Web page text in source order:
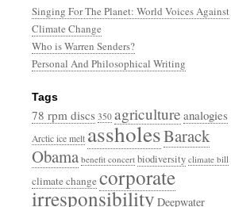
Singing For The Planet: World Voices Against
Climate Change
Who is Warren Senders?
Personal And Philosophical Writing
Tags
78 rpm discs 350 agriculture analogies
Arctic ice melt assholesBarack
Obama benefit concert biodiversity climate bill
climate changecorporate
irresponsibilityDeepwater